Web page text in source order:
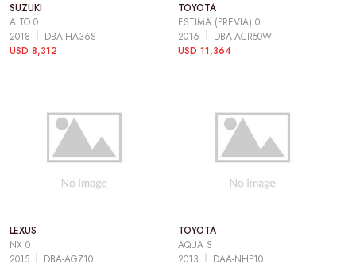
SUZUKI
ALTO 0
2018
DBA-HA36S
USD 8,312
TOYOTA
ESTIMA (PREVIA) 0
2016
DBA-ACR50W
USD 11,364
LEXUS
NX 0
2015
DBA-AGZ10
TOYOTA
AQUA S
2013
DAA-NHP10